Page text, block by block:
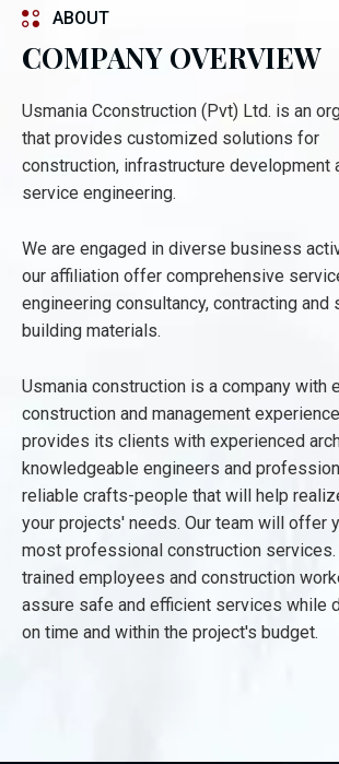
ABOUT
COMPANY OVERVIEW
Usmania Cconstruction (Pvt) Ltd. is an
that provides customized solutions for
construction, infrastructure development
service engineering.
We are engaged in diverse business
our affiliation offer comprehensive
engineering consultancy, contracting and
building materials.
Usmania construction is a company with
construction and management
provides its clients with experienced
knowledgeable engineers and
reliable crafts-people that will help
your projects' needs. Our team will offer
most professional construction services.
trained employees and construction
assure safe and efficient services while
on time and within the project's budget.